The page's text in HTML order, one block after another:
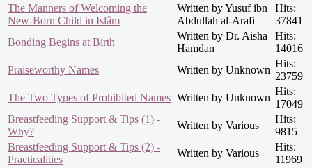
The Manners of Welcoming the
New-Born Child in Islâm
Written by Yusuf ibn
Abdullah al-Arafi
Hits:
37841
Bonding Begins at Birth
Written by Dr. Aisha
Hamdan
Hits:
14016
Praiseworthy Names
Written by Unknown
Hits:
23759
The Two Types of Prohibited Names Written by Unknown
Hits:
17049
Breastfeeding Support & Tips (1) -
Why?
Written by Various
Hits:
9815
Breastfeeding Support & Tips (2) -
Practicalities
Written by Various
Hits:
11969